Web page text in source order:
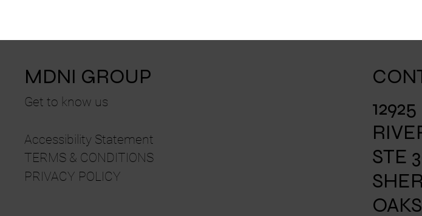
MDNI GROUP
Get to know us
Accessibility Statement
TERMS & CONDITIONS
PRIVACY POLICY
12925
STE